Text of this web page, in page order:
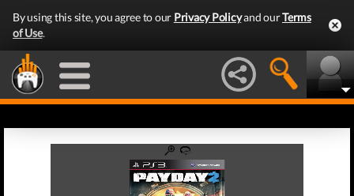
By using this site, you agree to our Privacy Policyand ourTerms
of Use.